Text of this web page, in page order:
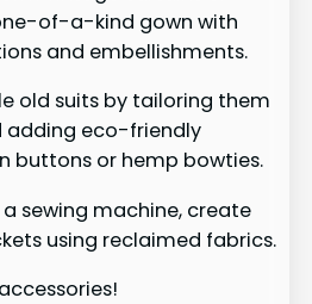
of-a-kind gown with
and embellishments.
old suits by tailoring them
adding eco-friendly
buttons or hemp bowties.
sewing machine, create
using reclaimed fabrics.